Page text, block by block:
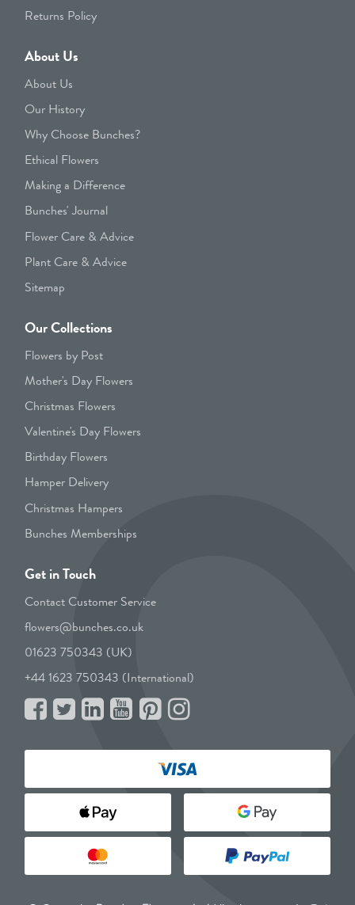
Returns Policy
About Us
About Us
Our History
Why Choose Bunches?
Ethical Flowers
Making a Difference
Bunches' Journal
Flower Care & Advice
Plant Care & Advice
Sitemap
Our Collections
Flowers by Post
Mother's Day Flowers
Christmas Flowers
Valentine's Day Flowers
Birthday Flowers
Hamper Delivery
Christmas Hampers
Bunches Memberships
Get in Touch
Contact Customer Service
flowers@bunches.co.uk
01623 750343 (UK)
+44 1623 750343 (International)